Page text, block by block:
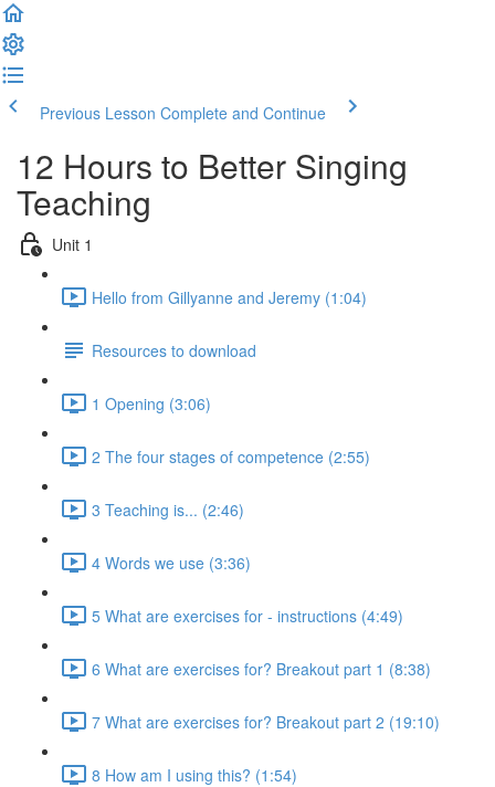
Previous Lesson Complete and Continue
12 Hours to Better Singing
Teaching
Unit 1
Hello from Gillyanne and Jeremy (1:04)
Resources to download
1 Opening (3:06)
2 The four stages of competence (2:55)
3 Teaching is... (2:46)
4 Words we use (3:36)
5 What are exercises for - instructions (4:49)
6 What are exercises for? Breakout part 1 (8:38)
7 What are exercises for? Breakout part 2 (19:10)
8 How am I using this? (1:54)